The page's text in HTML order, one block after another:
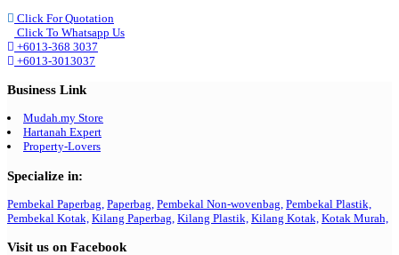
Click For Quotation
Click To Whatsapp Us
+6013-368 3037
+6013-3013037
Business Link
Mudah.my Store
Hartanah Expert
Property-Lovers
Specialize in:
Pembekal Paperbag, Paperbag, Pembekal Non-wovenbag, Pembekal Plastik,
Pembekal Kotak, Kilang Paperbag, Kilang Plastik, Kilang Kotak, Kotak Murah,
Visit us on Facebook